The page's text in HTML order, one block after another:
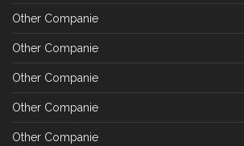
Other Companie
Other Companie
Other Companie
Other Companie
Other Companie